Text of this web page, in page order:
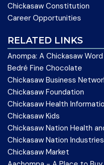
Chickasaw Constitution
Career Opportunities
RELATED LINKS
Anompa: A Chickasaw
Bedré Fine Chocolate
Chickasaw Business
Chickasaw Foundation
Chickasaw Health
Chickasaw Kids
Chickasaw Nation Health
Chickasaw Nation Industries
Chickasaw Market